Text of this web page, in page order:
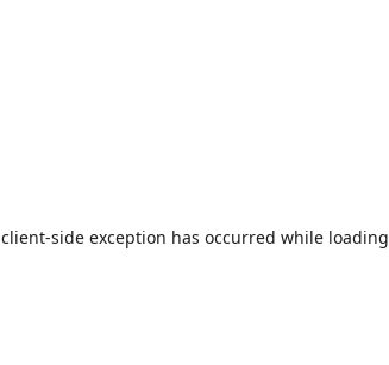
client-side exception has occurred while loading